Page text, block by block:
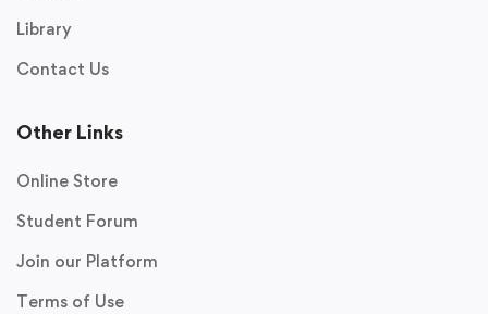
Library
Contact Us
Other Links
Online Store
Student Forum
Join our Platform
Terms of Use